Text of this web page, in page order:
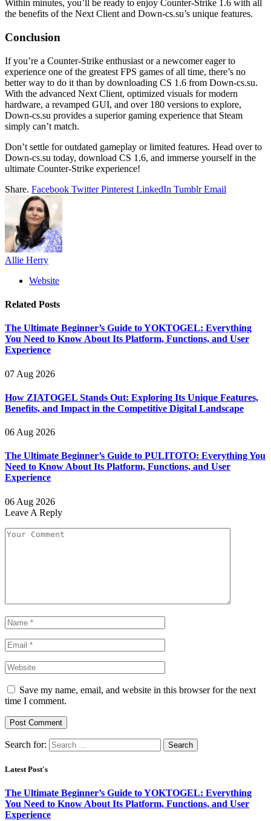
Within minutes, you’ll be ready to enjoy Counter-Strike 1.6 with all
the benefits of the Next Client and Down-cs.su’s unique features.
Conclusion
If you’re a Counter-Strike enthusiast or a newcomer eager to
experience one of the greatest FPS games of all time, there’s no
better way to do it than by downloading CS 1.6 from Down-cs.su.
With the advanced Next Client, optimized visuals for modern
hardware, a revamped GUI, and over 180 versions to explore,
Down-cs.su provides a superior gaming experience that Steam
simply can’t match.
Don’t settle for outdated gameplay or limited features. Head over to
Down-cs.su today, download CS 1.6, and immerse yourself in the
ultimate Counter-Strike experience!
Share. Facebook Twitter Pinterest LinkedIn Tumblr Email
Allie Herry
Website
Related Posts
The Ultimate Beginner’s Guide to YOKTOGEL: Everything
You Need to Know About Its Platform, Functions, and User
Experience
07 Aug 2026
How ZIATOGEL Stands Out: Exploring Its Unique Features,
Benefits, and Impact in the Competitive Digital Landscape
06 Aug 2026
The Ultimate Beginner’s Guide to PULITOTO: Everything You
Need to Know About Its Platform, Functions, and User
Experience
06 Aug 2026
Leave A Reply
Save my name, email, and website in this browser for the next
time I comment.
Search for:
Latest Post's
The Ultimate Beginner’s Guide to YOKTOGEL: Everything
You Need to Know About Its Platform, Functions, and User
Experience